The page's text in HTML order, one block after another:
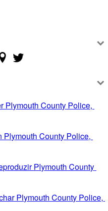
Plymouth County Police,
Plymouth County Police,
Plymouth County
Plymouth County Police,